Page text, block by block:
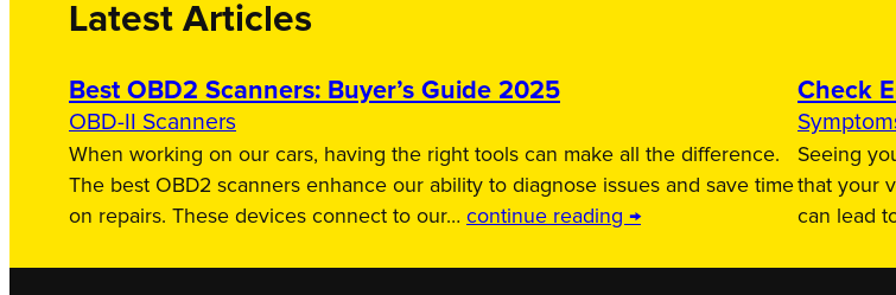
Latest Articles
Best OBD2 Scanners: Buyer’s Guide 2025
OBD-II Scanners
When working on our cars, having the right tools can make all the difference.
The best OBD2 scanners enhance our ability to diagnose issues and save time
on repairs. These devices connect to our… continue reading →
Check
Seeing
that your
can lead